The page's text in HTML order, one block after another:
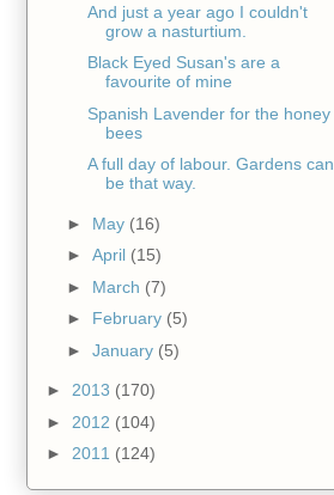
And just a year ago I couldn't
grow a nasturtium.
Black Eyed Susan's are a
favourite of mine
Spanish Lavender for the honey
bees
A full day of labour. Gardens can
be that way.
► May (16)
► April (15)
► March (7)
► February (5)
► January (5)
► 2013 (170)
► 2012 (104)
► 2011 (124)